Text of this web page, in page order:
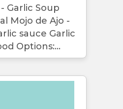
Garlic Soup
Mojo de Ajo -
sauce Garlic
Options:...